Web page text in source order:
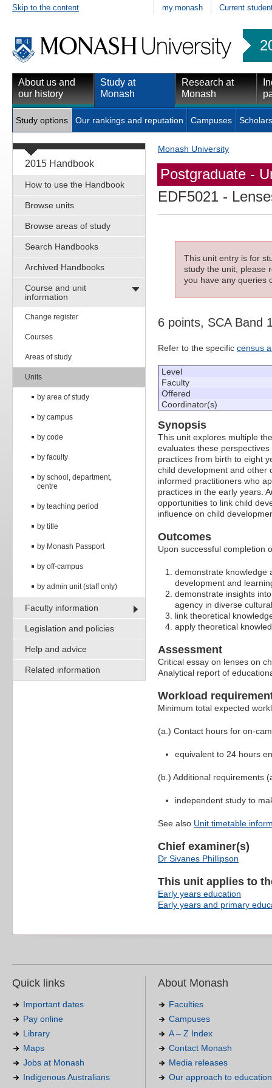
Skip to the content my.monash Current
About us and
our history
Study at
Monash
Research at
Monash
Study options Our rankings and reputation Campuses
2015 Handbook
How to use the Handbook
Browse units
Browse areas of study
Search Handbooks
Archived Handbooks
Course and unit
information
Change register
Courses
Areas of study
Units
by area of study
by campus
by code
by faculty
by school, department,
centre
by teaching period
by title
by Monash Passport
by off-campus
by admin unit (staff only)
Faculty information
Legislation and policies
Help and advice
Related information
Monash University
Postgraduate -
EDF5021 -
This unit entry is for
study the unit, please
you have any queries
6 points, SCA Band
Refer to the specific census
Level
Faculty
Offered
Coordinator(s)
Synopsis
This unit explores multiple
evaluates these
practices from birth to eight
child development and other
informed practitioners who
practices in the early years.
opportunities to link child
influence on child
Outcomes
Upon successful completion
demonstrate knowledge
development and
demonstrate insights
agency in diverse
link theoretical
apply theoretical
Assessment
Critical essay on lenses on
Analytical report of
Workload
Minimum total expected
(a.) Contact hours for on-
equivalent to 24 hours
(b.) Additional requirements
independent study to
See also Unit timetable
Chief examiner(s)
Dr Sivanes Phillipson
This unit applies to
Early years education
Early years and primary
Quick links
Important dates
Pay online
Library
Maps
Jobs at Monash
Indigenous Australians
About Monash
Faculties
Campuses
A – Z Index
Contact Monash
Media releases
Our approach to education